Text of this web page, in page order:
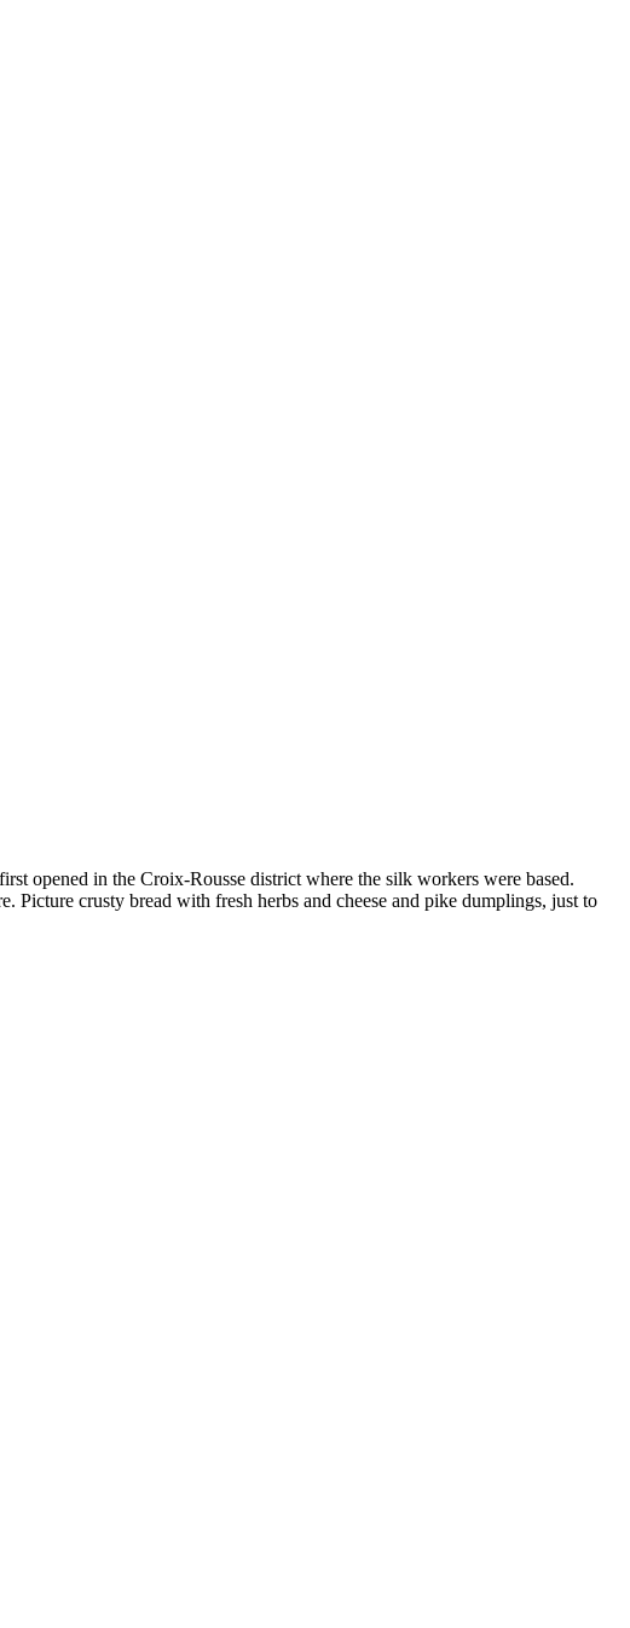
opened in the Croix-Rousse district where the silk workers were based.
Picture crusty bread with fresh herbs and cheese and pike dumplings, just to